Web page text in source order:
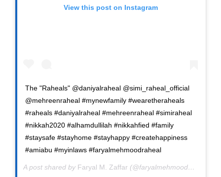
View this post on Instagram
The "Raheals" @daniyalraheal @simi_raheal_official
@mehreenraheal #mynewfamily #wearetheraheals
#raheals #daniyalraheal #mehreenraheal #simiraheal
#nikkah2020 #alhamdullilah #nikkahfied #family
#staysafe #stayhome #stayhappy #createhappiness
#amiabu #myinlaws #faryalmehmoodraheal
A post shared by Faryal M. Zaffar (@faryalmehmoodofficial) on